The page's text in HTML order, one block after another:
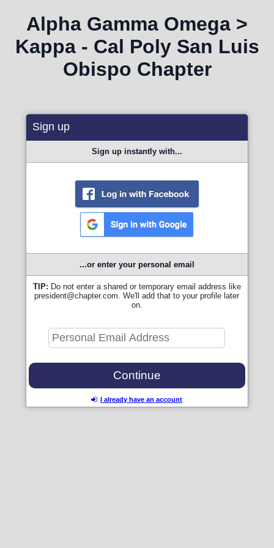
Alpha Gamma Omega >
Kappa - Cal Poly San Luis
Obispo Chapter
Sign up
Sign up instantly with...
...or enter your personal email
TIP: Do not enter a shared or temporary email address like
president@chapter.com. We'll add that to your profile later
on.
I already have an account